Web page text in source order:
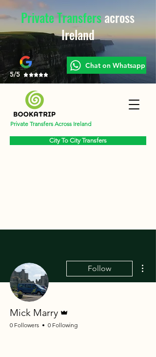
Private Transfersacross
Ireland
5/5
Chat on Whatsapp
City To City Transfers
Private Transfers Across Ireland
Follow
Mick Marry
0 Followers 0 Following